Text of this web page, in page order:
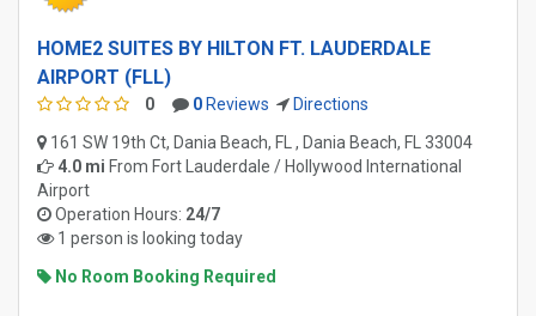
HOME2 SUITES BY HILTON FT. LAUDERDALE
AIRPORT (FLL)
0 0 Reviews
Directions
161 SW 19th Ct, Dania Beach, FL , Dania Beach, FL 33004
4.0 mi From Fort Lauderdale / Hollywood International
Airport
Operation Hours: 24/7
1 person is looking today
No Room Booking Required